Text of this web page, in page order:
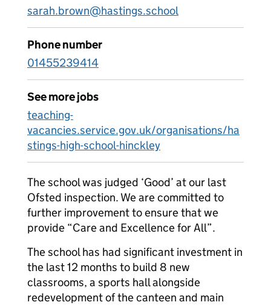
sarah.brown@hastings.school
Phone number
01455239414
See more jobs
teaching-
vacancies.service.gov.uk/organisations/ha
stings-high-school-hinckley
The school was judged ‘Good’ at our last
Ofsted inspection. We are committed to
further improvement to ensure that we
provide “Care and Excellence for All”.
The school has had significant investment in
the last 12 months to build 8 new
classrooms, a sports hall alongside
redevelopment of the canteen and main